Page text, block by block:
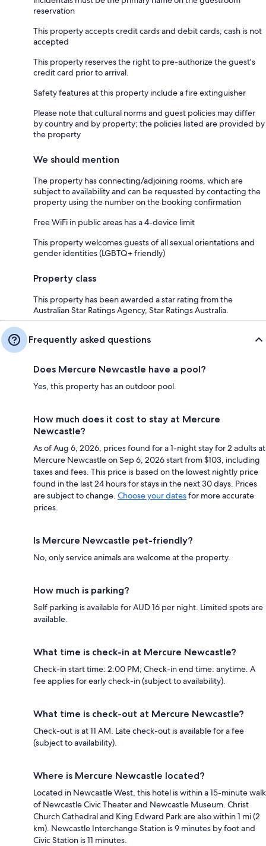
reservation
This property accepts credit cards and debit cards; cash is not
accepted
This property reserves the right to pre-authorize the guest's
credit card prior to arrival.
Safety features at this property include a fire extinguisher
Please note that cultural norms and guest policies may differ
by country and by property; the policies listed are provided by
the property
We should mention
The property has connecting/adjoining rooms, which are
subject to availability and can be requested by contacting the
property using the number on the booking confirmation
Free WiFi in public areas has a 4-device limit
This property welcomes guests of all sexual orientations and
gender identities (LGBTQ+ friendly)
Property class
This property has been awarded a star rating from the
Australian Star Ratings Agency, Star Ratings Australia.
Frequently asked questions
Does Mercure Newcastle have a pool?
Yes, this property has an outdoor pool.
How much does it cost to stay at Mercure
Newcastle?
As of Aug 6, 2026, prices found for a 1-night stay for 2 adults at
Mercure Newcastle on Sep 6, 2026 start from $103, including
taxes and fees. This price is based on the lowest nightly price
found in the last 24 hours for stays in the next 30 days. Prices
are subject to change. Choose your datesfor more accurate
prices.
Is Mercure Newcastle pet-friendly?
No, only service animals are welcome at the property.
How much is parking?
Self parking is available for AUD 16 per night. Limited spots are
available.
What time is check-in at Mercure Newcastle?
Check-in start time: 2:00 PM; Check-in end time: anytime. A
fee applies for early check-in (subject to availability).
What time is check-out at Mercure Newcastle?
Check-out is at 11 AM. Late check-out is available for a fee
(subject to availability).
Where is Mercure Newcastle located?
Located in Newcastle West, this hotel is within a 15-minute walk
of Newcastle Civic Theater and Newcastle Museum. Christ
Church Cathedral and King Edward Park are also within 1 mi (2
km). Newcastle Interchange Station is 9 minutes by foot and
Civic Station is 11 minutes.